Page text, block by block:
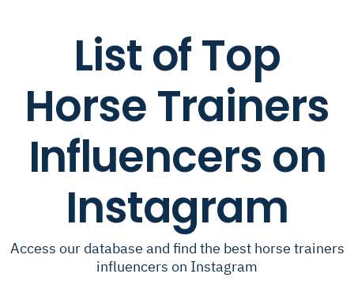
List of Top
Horse Trainers
Influencers on
Instagram
Access our database and find the best horse trainers
influencers on Instagram